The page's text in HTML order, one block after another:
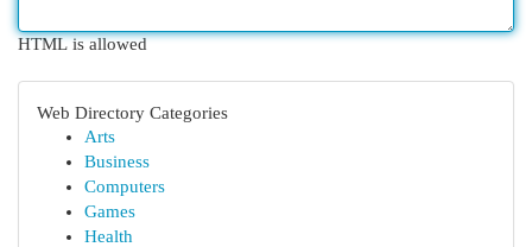
HTML is allowed
Web Directory Categories
Arts
Business
Computers
Games
Health